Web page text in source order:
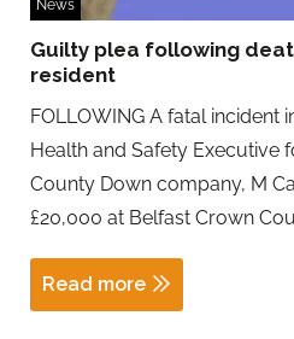
News
Guilty plea following
resident
FOLLOWING A fatal incident
Health and Safety Executive
County Down company, M
£20,000 at Belfast Crown
Read more